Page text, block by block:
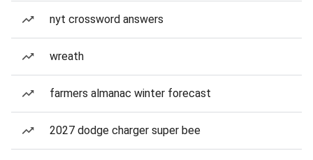
nyt crossword answers
wreath
farmers almanac winter forecast
2027 dodge charger super bee